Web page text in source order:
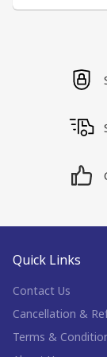
Quick Links
Contact Us
Cancellation &
Terms &